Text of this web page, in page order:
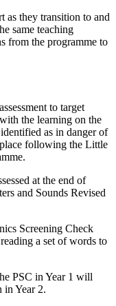
as they transition to and
same teaching
from the programme to
to target
the learning on the
as in danger of
following the Little
at the end of
and Sounds Revised
Screening Check
a set of words to
PSC in Year 1 will
in Year 2.